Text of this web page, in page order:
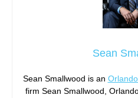
Sean
Sean Smallwood is an
firm Sean Smallwood,